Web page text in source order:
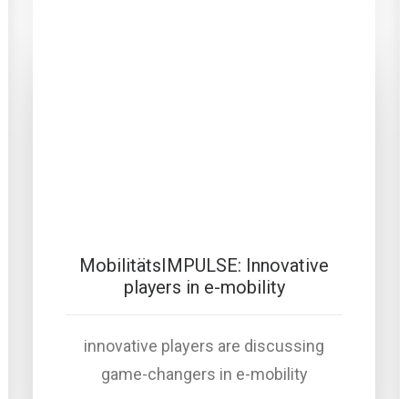
MobilitätsIMPULSE: Innovative
players in e-mobility
innovative players are discussing
game-changers in e-mobility